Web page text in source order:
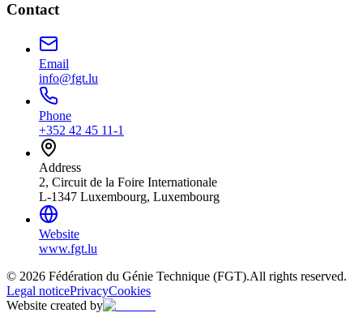
Contact
Email
info@fgt.lu
Phone
+352 42 45 11-1
Address
2, Circuit de la Foire Internationale
L-1347 Luxembourg, Luxembourg
Website
www.fgt.lu
© 2026 Fédération du Génie Technique (FGT).All rights reserved.
Legal noticePrivacyCookies
Website created by